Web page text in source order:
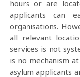
hours or are
applicants can
organisations.
all relevant
services is not
is no mechanism
asylum applicants